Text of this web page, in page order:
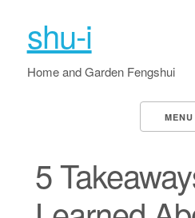
shu-i
Home and Garden Fengshui
MENU
5